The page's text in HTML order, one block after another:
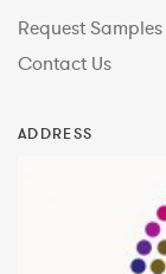
Request Samples
Contact Us
ADDRESS